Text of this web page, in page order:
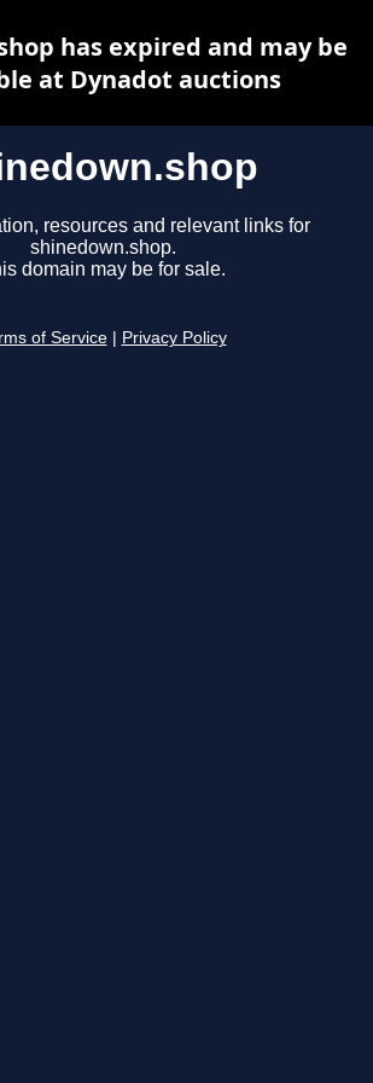
resources and relevant links for
shinedown.shop.
domain may be for sale.
of Service Privacy Policy
has expired and may be
at Dynadot auctions